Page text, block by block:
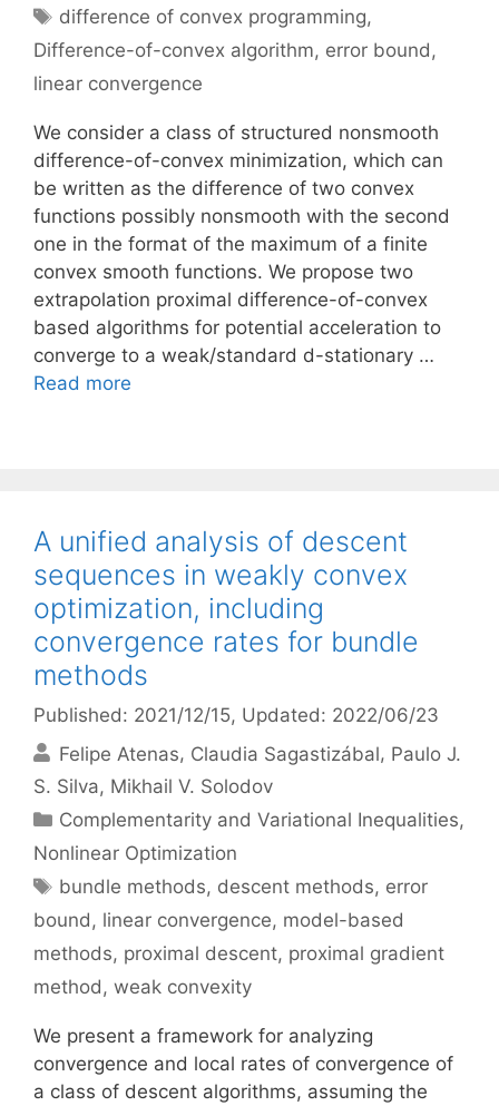
Tags
difference of convex programming,
Difference-of-convex algorithm, error bound,
linear convergence
We consider a class of structured nonsmooth
difference-of-convex minimization, which can
be written as the difference of two convex
functions possibly nonsmooth with the second
one in the format of the maximum of a finite
convex smooth functions. We propose two
extrapolation proximal difference-of-convex
based algorithms for potential acceleration to
converge to a weak/standard d-stationary …
Read more
A unified analysis of descent
sequences in weakly convex
optimization, including
convergence rates for bundle
methods
Published: 2021/12/15, Updated: 2022/06/23
Felipe Atenas Claudia Sagastizábal Paulo J.
S. Silva Mikhail V. Solodov
Categories
Complementarity and Variational Inequalities,
Nonlinear Optimization
Tags
bundle methods, descent methods, error
bound, linear convergence, model-based
methods, proximal descent, proximal gradient
method, weak convexity
We present a framework for analyzing
convergence and local rates of convergence of
a class of descent algorithms, assuming the